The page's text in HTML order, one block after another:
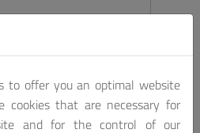
to offer you an optimal website
cookies that are necessary for
and for the control of our